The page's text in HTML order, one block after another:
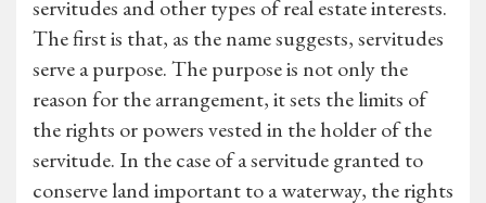
servitudes and other types of real estate interests.
The first is that, as the name suggests, servitudes
serve a purpose. The purpose is not only the
reason for the arrangement, it sets the limits of
the rights or powers vested in the holder of the
servitude. In the case of a servitude granted to
conserve land important to a waterway, the rights